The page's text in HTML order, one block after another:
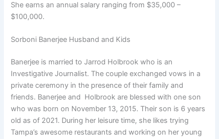
She earns an annual salary ranging from $35,000 –
$100,000.
Sorboni Banerjee Husband and Kids
Banerjee is married to Jarrod Holbrook who is an
Investigative Journalist. The couple exchanged vows in a
private ceremony in the presence of their family and
friends. Banerjee and Holbrook are blessed with one son
who was born on November 13, 2015. Their son is 6 years
old as of 2021. During her leisure time, she likes trying
Tampa’s awesome restaurants and working on her young